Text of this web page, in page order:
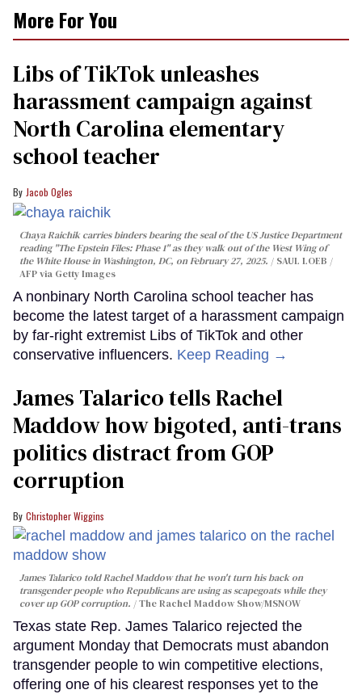
More For You
Libs of TikTok unleashes
harassment campaign against
North Carolina elementary
school teacher
Jacob Ogles
Chaya Raichik carries binders bearing the seal of the US Justice Department
reading "The Epstein Files: Phase 1" as they walk out of the West Wing of
the White House in Washington, DC, on February 27, 2025.
SAUL LOEB /
AFP via Getty Images
A nonbinary North Carolina school teacher has
become the latest target of a harassment campaign
by far-right extremist Libs of TikTok and other
conservative influencers. Keep Reading →
James Talarico tells Rachel
Maddow how bigoted, anti-trans
politics distract from GOP
corruption
Christopher Wiggins
James Talarico told Rachel Maddow that he won't turn his back on
transgender people who Republicans are using as scapegoats while they
cover up GOP corruption.
The Rachel Maddow Show/MSNOW
Texas state Rep. James Talarico rejected the
argument Monday that Democrats must abandon
transgender people to win competitive elections,
offering one of his clearest responses yet to the